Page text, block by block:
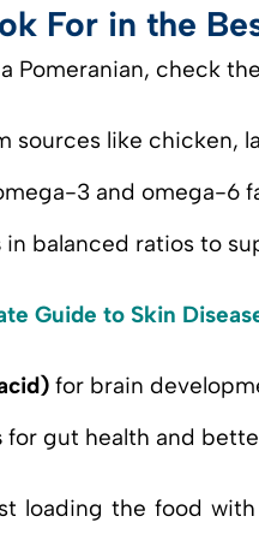
For in the
Pomeranian, check
sources like chicken,
3 and omega-6
in balanced ratios to
Guide to Skin
for brain
for gut health and
loading the food